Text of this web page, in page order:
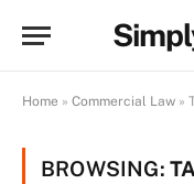
Home » Commercial Law »
BROWSING: